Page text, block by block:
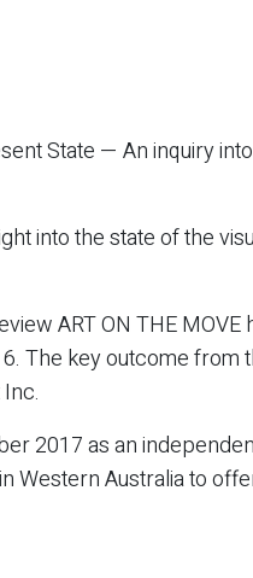
State — An inquiry
into the state of the
ART ON THE
The key outcome from
2017 as an
Western Australia to